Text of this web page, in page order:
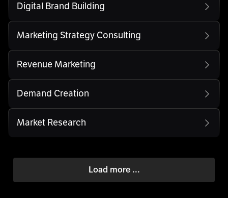
Digital Brand Building
Marketing Strategy Consulting
Revenue Marketing
Demand Creation
Market Research
Load more ...